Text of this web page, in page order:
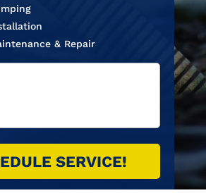
& Repair